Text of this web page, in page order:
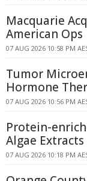
Macquarie
American Ops
07 AUG 2026 10:58 PM
Tumor
Hormone
07 AUG 2026 10:56 PM
Protein-
Algae Extracts
07 AUG 2026 10:18 PM